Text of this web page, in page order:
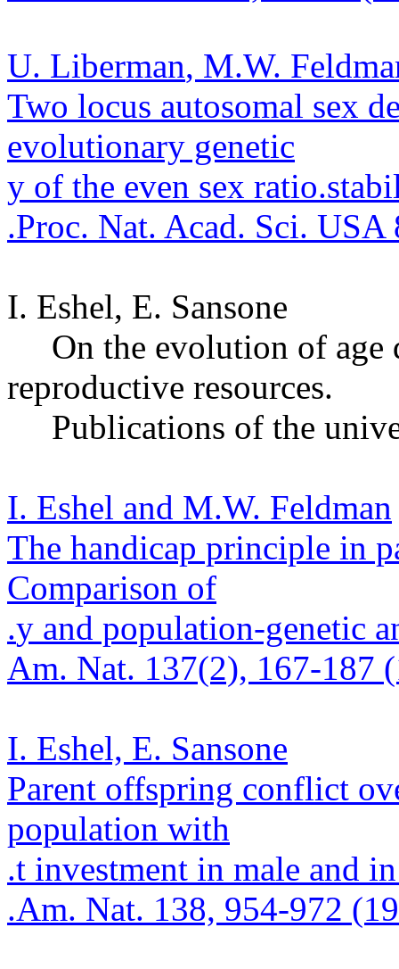
U. Liberman, M.W.
Two locus autosomal sex
evolutionary genetic
y of the even sex ratio.
Proc. Nat. Acad. Sci.
.
I. Eshel, E. Sansone
On the evolution of age
reproductive resources.
Publications of the
I. Eshel and M.W. Feldman
The handicap principle in
Comparison of
y and population-genetic
.
Am. Nat. 137(2), 167-187
I. Eshel, E. Sansone
Parent offspring conflict
population with
t investment in male and
.
Am. Nat. 138, 954-972
.